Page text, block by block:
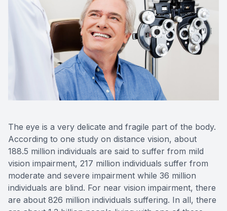
The eye is a very delicate and fragile part of the body.
According to one study on distance vision, about
188.5 million individuals are said to suffer from mild
vision impairment, 217 million individuals suffer from
moderate and severe impairment while 36 million
individuals are blind. For near vision impairment, there
are about 826 million individuals suffering. In all, there
Eye